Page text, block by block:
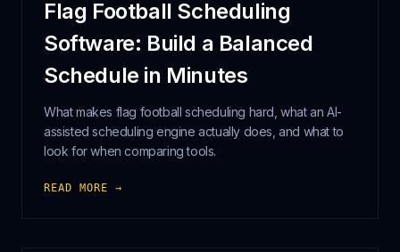
Flag Football Scheduling
Software: Build a Balanced
Schedule in Minutes
What makes flag football scheduling hard, what an AI-
assisted scheduling engine actually does, and what to
look for when comparing tools.
READ MORE →